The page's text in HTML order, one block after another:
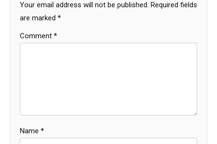
Your email address will not be published. Required fields
are marked *
Comment *
Name *